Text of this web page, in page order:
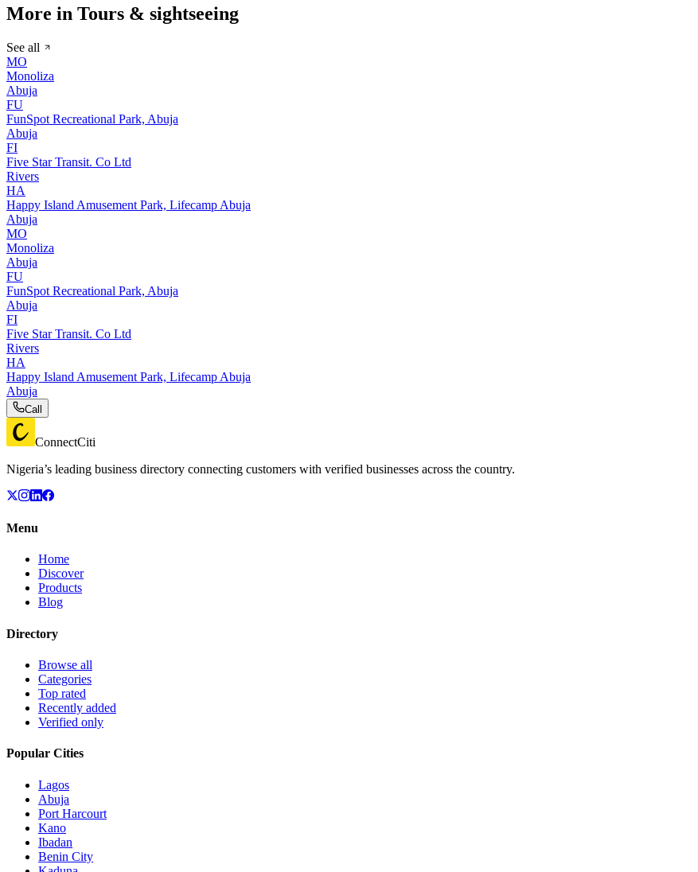
More in Tours & sightseeing
See all
MO
Monoliza
Abuja
FU
FunSpot Recreational Park, Abuja
Abuja
FI
Five Star Transit. Co Ltd
Rivers
HA
Happy Island Amusement Park, Lifecamp Abuja
Abuja
MO
Monoliza
Abuja
FU
FunSpot Recreational Park, Abuja
Abuja
FI
Five Star Transit. Co Ltd
Rivers
HA
Happy Island Amusement Park, Lifecamp Abuja
Abuja
Call
ConnectCiti
Nigeria’s leading business directory connecting customers with verified businesses across the country.
Menu
Home
Discover
Products
Blog
Directory
Browse all
Categories
Top rated
Recently added
Verified only
Popular Cities
Lagos
Abuja
Port Harcourt
Kano
Ibadan
Benin City